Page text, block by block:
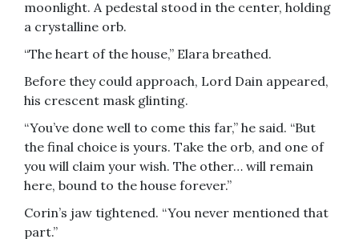
moonlight. A pedestal stood in the center, holding
a crystalline orb.
“The heart of the house,” Elara breathed.
Before they could approach, Lord Dain appeared,
his crescent mask glinting.
“You’ve done well to come this far,” he said. “But
the final choice is yours. Take the orb, and one of
you will claim your wish. The other… will remain
here, bound to the house forever.”
Corin’s jaw tightened. “You never mentioned that
part.”